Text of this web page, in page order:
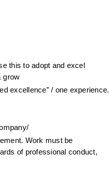
this to adopt and excel
grow
excellence” / one experience.
Work must be
of professional conduct,